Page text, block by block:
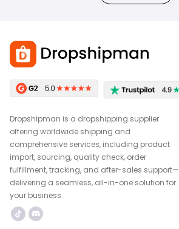
Dropshipman is a dropshipping supplier
offering worldwide shipping and
comprehensive services, including product
import, sourcing, quality check, order
fulfillment, tracking, and after-sales support—
delivering a seamless, all-in-one solution for
your business.